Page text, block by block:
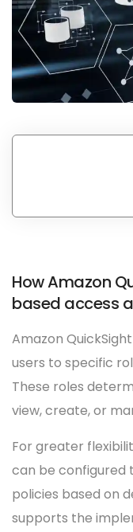
How Amazon
based access
Amazon
users to specific
These roles
view, create, or
For greater
can be configured
policies based on
supports the